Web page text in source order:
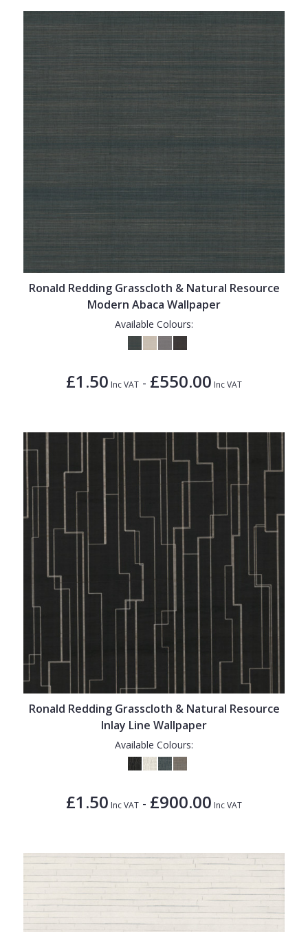
Ronald Redding Grasscloth & Natural Resource
Modern Abaca Wallpaper
Available Colours:
£1.50 Inc VAT - £550.00 Inc VAT
Ronald Redding Grasscloth & Natural Resource
Inlay Line Wallpaper
Available Colours:
£1.50 Inc VAT - £900.00 Inc VAT